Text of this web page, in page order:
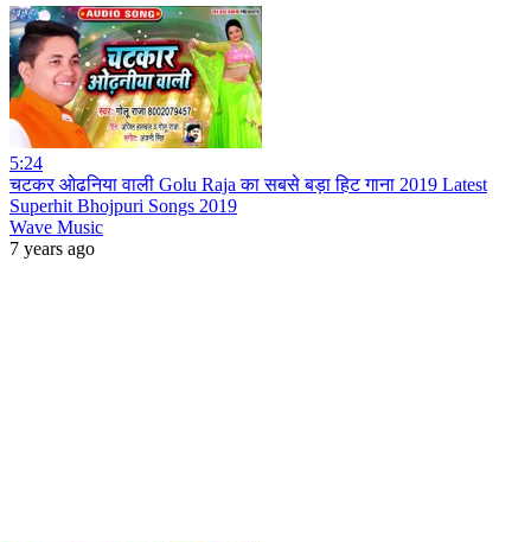
5:24
चटकर ओढनिया वाली Golu Raja का सबसे बड़ा हिट गाना 2019 Latest
Superhit Bhojpuri Songs 2019
Wave Music
7 years ago